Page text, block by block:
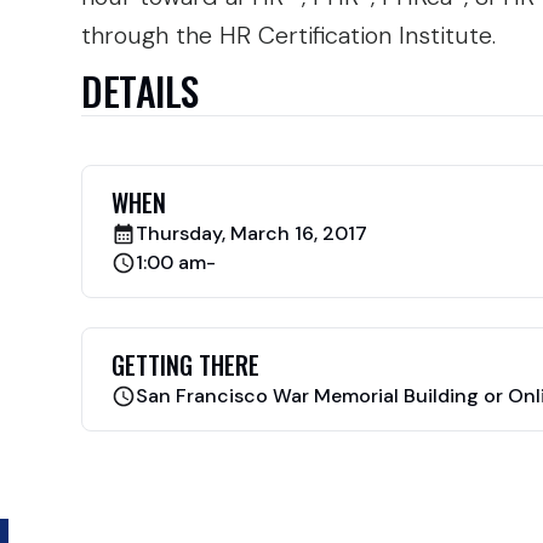
through the HR Certification Institute.
DETAILS
WHEN
Thursday, March 16, 2017
1:00 am-
GETTING THERE
San Francisco War Memorial Building or